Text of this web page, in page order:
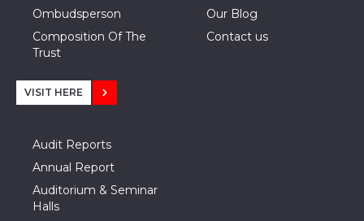
Ombudsperson
Composition Of The
Trust
Our Blog
Contact us
VISIT HERE
Audit Reports
Annual Report
Auditorium & Seminar
Halls